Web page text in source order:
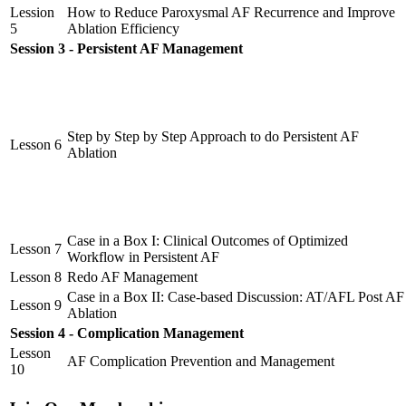
Lession
5
How to Reduce Paroxysmal AF Recurrence and Improve
Ablation Efficiency
Session 3 - Persistent AF Management
Lesson 6
Step by Step by Step Approach to do Persistent AF
Ablation
Lesson 7
Case in a Box I: Clinical Outcomes of Optimized
Workflow in Persistent AF
Lesson 8 Redo AF Management
Lesson 9
Case in a Box II: Case-based Discussion: AT/AFL Post AF
Ablation
Session 4 - Complication Management
Lesson
10
AF Complication Prevention and Management